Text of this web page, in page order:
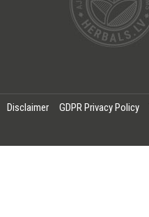
Disclaimer GDPR Privacy Policy